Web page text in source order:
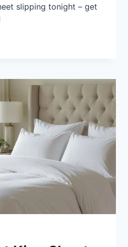
slipping tonight – get